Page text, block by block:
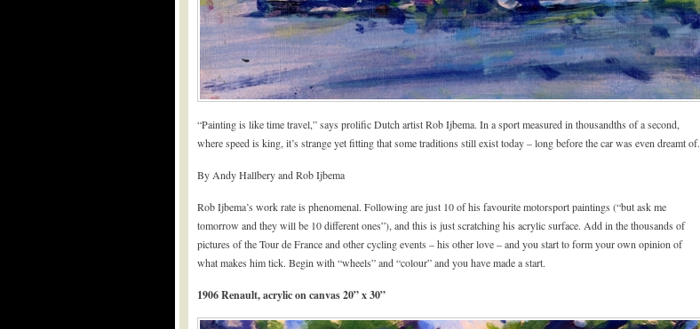
“Painting is like time travel,” says prolific Dutch artist Rob Ijbema. In a sport measured in thousandths of a second,
where speed is king, it’s strange yet fitting that some traditions still exist today – long before the car was even dreamt of.
By Andy Hallbery and Rob Ijbema
Rob Ijbema’s work rate is phenomenal. Following are just 10 of his favourite motorsport paintings (“but ask me
tomorrow and they will be 10 different ones”), and this is just scratching his acrylic surface. Add in the thousands of
pictures of the Tour de France and other cycling events – his other love – and you start to form your own opinion of
what makes him tick. Begin with “wheels” and “colour” and you have made a start.
1906 Renault, acrylic on canvas 20” x 30”